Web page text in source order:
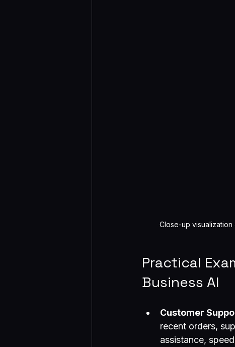
Close-up
Practical
Business AI
Customer
recent orders,
assistance,